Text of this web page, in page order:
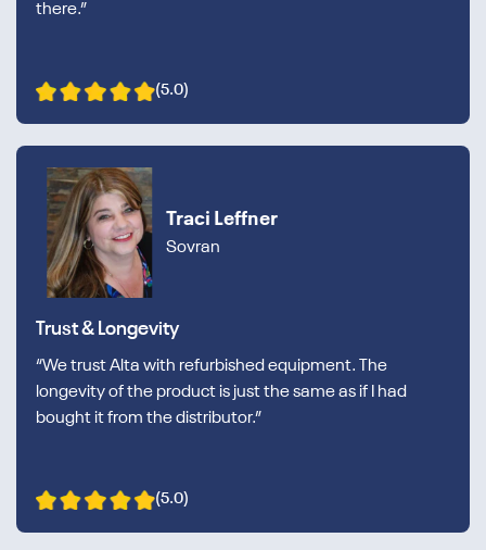
there.”
(5.0)
Traci Leffner
Sovran
Trust & Longevity
“We trust Alta with refurbished equipment. The
longevity of the product is just the same as if I had
bought it from the distributor.”
(5.0)